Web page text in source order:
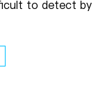
to detect by